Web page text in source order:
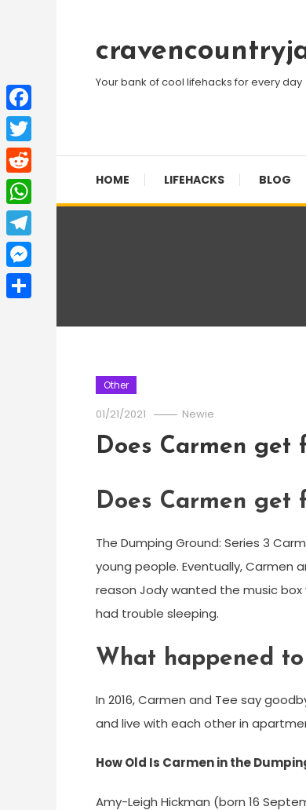
Content
Your bank of cool lifehacks for every day
HOME LIFEHACKS BLOG
Other
01/21/2021 Newie
Does Carmen get
Does Carmen get
The Dumping Ground: Series 3
young people. Eventually,
reason Jody wanted the music
had trouble sleeping.
What happened
In 2016, Carmen and Tee say
and live with each other in
How Old Is Carmen in the
Amy-Leigh Hickman (born 16
Facebook
Twitter
Reddit
WhatsApp
Telegram
Messenger